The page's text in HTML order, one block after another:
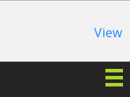
View